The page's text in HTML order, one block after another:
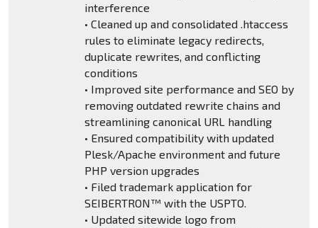
interference
• Cleaned up and consolidated .htaccess
rules to eliminate legacy redirects,
duplicate rewrites, and conflicting
conditions
• Improved site performance and SEO by
removing outdated rewrite chains and
streamlining canonical URL handling
• Ensured compatibility with updated
Plesk/Apache environment and future
PHP version upgrades
• Filed trademark application for
SEIBERTRON™ with the USPTO.
• Updated sitewide logo from